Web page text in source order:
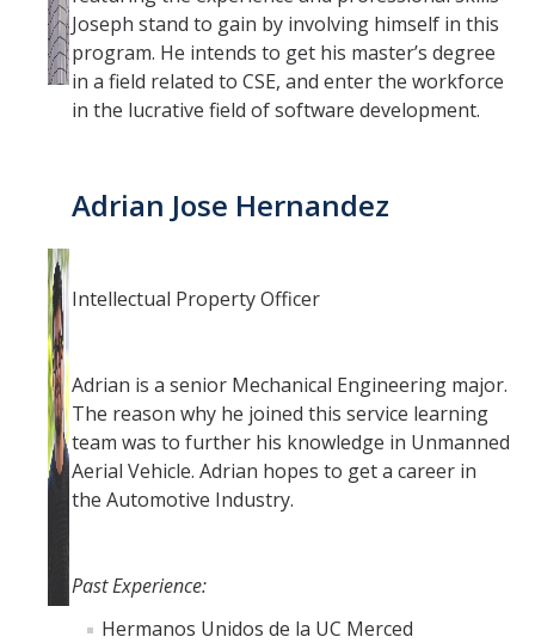
Joseph stand to gain by involving himself in this
program. He intends to get his master’s degree
in a field related to CSE, and enter the workforce
in the lucrative field of software development.
Adrian Jose Hernandez
Intellectual Property Officer
Adrian is a senior Mechanical Engineering major.
The reason why he joined this service learning
team was to further his knowledge in Unmanned
Aerial Vehicle. Adrian hopes to get a career in
the Automotive Industry.
Past Experience:
Hermanos Unidos de la UC Merced